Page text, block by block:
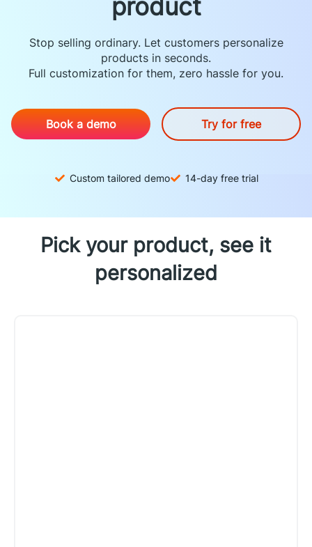
product
Stop selling ordinary. Let customers personalize
products in seconds.
Full customization for them, zero hassle for you.
Book a demo Try for free
Custom tailored demo 14-day free trial
Pick your product, see it
personalized